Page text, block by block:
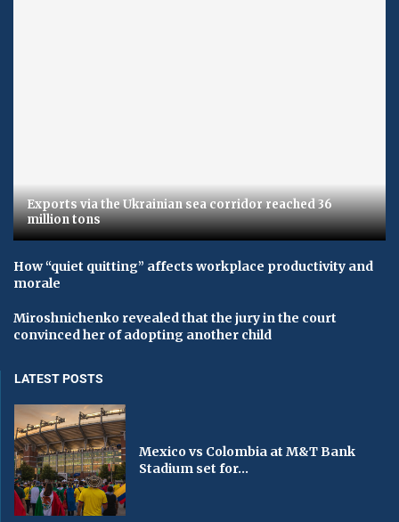
Exports via the Ukrainian sea corridor reached 36
million tons
How “quiet quitting” affects workplace productivity and
morale
Miroshnichenko revealed that the jury in the court
convinced her of adopting another child
LATEST POSTS
Mexico vs Colombia at M&T Bank
Stadium set for...